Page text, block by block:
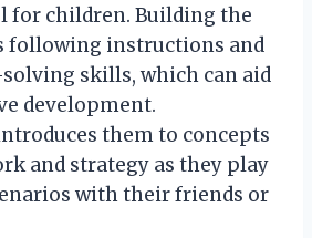
for children. Building the
following instructions and
skills, which can aid
development.
them to concepts
and strategy as they play
with their friends or